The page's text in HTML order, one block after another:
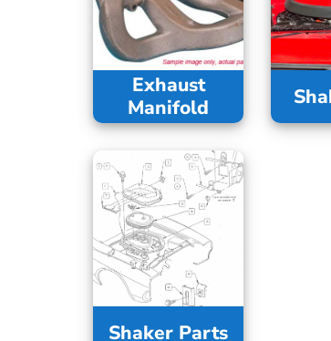
Exhaust
Manifold
Shaker Parts